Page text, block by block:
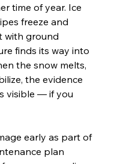
time of year. Ice
freeze and
with ground
finds its way into
the snow melts,
the evidence
visible — if you
early as part of
plan